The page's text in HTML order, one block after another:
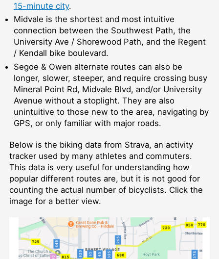
15-minute city.
Midvale is the shortest and most intuitive
connection between the Southwest Path, the
University Ave / Shorewood Path, and the Regent
/ Kendall bike boulevard.
Segoe & Owen alternate routes can also be
longer, slower, steeper, and require crossing busy
Mineral Point Rd, Midvale Blvd, and/or University
Avenue without a stoplight. They are also
unintuitive to those new to the area, navigating by
GPS, or only familiar with major roads.
Below is the biking data from Strava, an activity
tracker used by many athletes and commuters.
This data is very useful for understanding how
popular different routes are, but it is not good for
counting the actual number of bicyclists. Click the
image for a better view.